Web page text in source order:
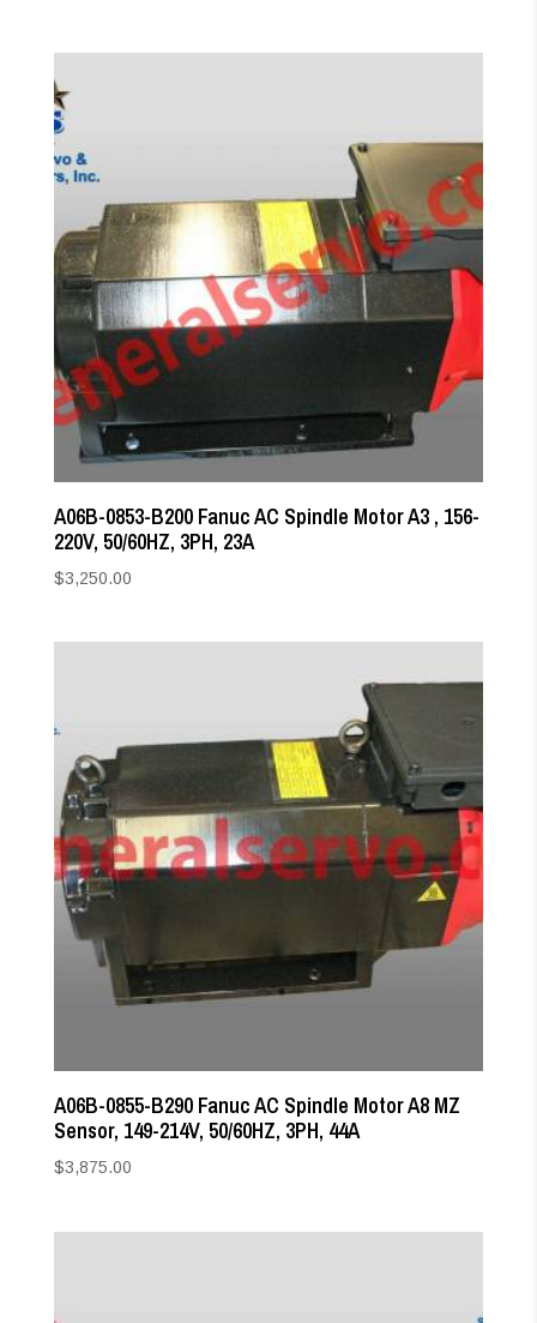
A06B-0853-B200 Fanuc AC Spindle Motor A3 , 156-
220V, 50/60HZ, 3PH, 23A
$3,250.00
A06B-0855-B290 Fanuc AC Spindle Motor A8 MZ
Sensor, 149-214V, 50/60HZ, 3PH, 44A
$3,875.00